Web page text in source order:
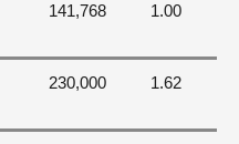
141,768 1.00
230,000 1.62